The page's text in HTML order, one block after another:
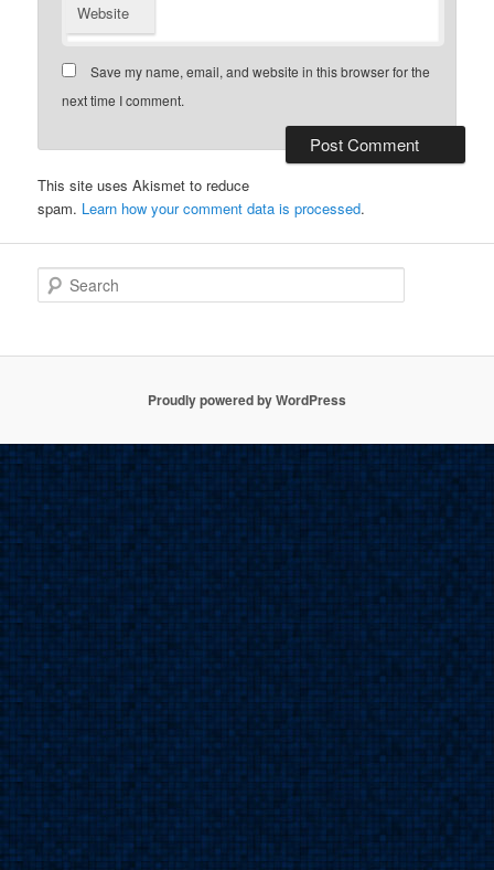
Website
Save my name, email, and website in this browser for the
next time I comment.
This site uses Akismet to reduce
spam. Learn how your comment data is processed.
e
c
Proudly powered by WordPress